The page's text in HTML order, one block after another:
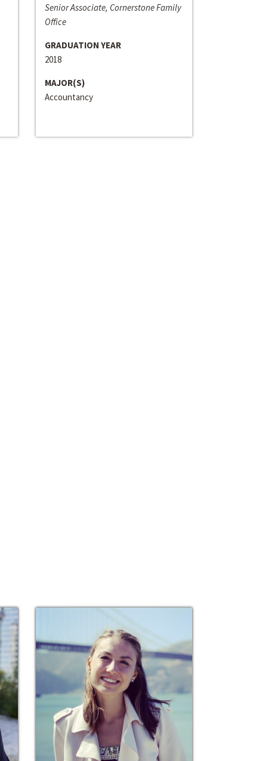
Senior Associate, Cornerstone Family
Office
GRADUATION YEAR
2018
MAJOR(S)
Accountancy